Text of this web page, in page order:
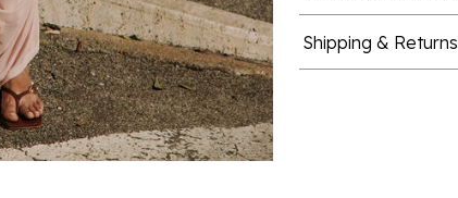
Shipping & Returns